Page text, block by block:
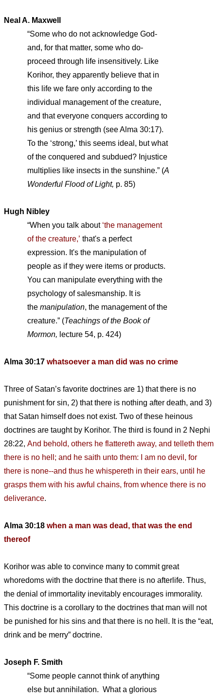
Neal A. Maxwell
“Some who do not acknowledge God-
and, for that matter, some who do-
proceed through life insensitively. Like
Korihor, they apparently believe that in
this life we fare only according to the
individual management of the creature,
and that everyone conquers according to
his genius or strength (see Alma 30:17).
To the ‘strong,’ this seems ideal, but what
of the conquered and subdued? Injustice
multiplies like insects in the sunshine.” (A
Wonderful Flood of Light, p. 85)
Hugh Nibley
“When you talk about ‘the management
of the creature,’ that's a perfect
expression. It's the manipulation of
people as if they were items or products.
You can manipulate everything with the
psychology of salesmanship. It is
the manipulation, the management of the
creature.” (Teachings of the Book of
Mormon, lecture 54, p. 424)
Alma 30:17 whatsoever a man did was no crime
Three of Satan’s favorite doctrines are 1) that there is no
punishment for sin, 2) that there is nothing after death, and 3)
that Satan himself does not exist. Two of these heinous
doctrines are taught by Korihor. The third is found in 2 Nephi
28:22, And behold, others he flattereth away, and telleth them
there is no hell; and he saith unto them: I am no devil, for
there is none--and thus he whispereth in their ears, until he
grasps them with his awful chains, from whence there is no
deliverance.
Alma 30:18 when a man was dead, that was the end
thereof
Korihor was able to convince many to commit great
whoredoms with the doctrine that there is no afterlife. Thus,
the denial of immortality inevitably encourages immorality.
This doctrine is a corollary to the doctrines that man will not
be punished for his sins and that there is no hell. It is the “eat,
drink and be merry” doctrine.
Joseph F. Smith
“Some people cannot think of anything
else but annihilation. What a glorious